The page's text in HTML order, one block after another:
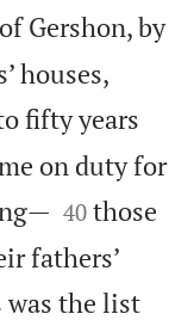
Gershon, by
houses,
fifty years
on duty for


40 those
fathers’
was the list